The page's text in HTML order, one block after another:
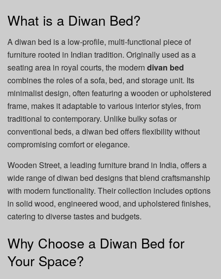
What is a Diwan Bed?
A diwan bed is a low-profile, multi-functional piece of
furniture rooted in Indian tradition. Originally used as a
seating area in royal courts, the modern divan bed
combines the roles of a sofa, bed, and storage unit. Its
minimalist design, often featuring a wooden or upholstered
frame, makes it adaptable to various interior styles, from
traditional to contemporary. Unlike bulky sofas or
conventional beds, a diwan bed offers flexibility without
compromising comfort or elegance.
Wooden Street, a leading furniture brand in India, offers a
wide range of diwan bed designs that blend craftsmanship
with modern functionality. Their collection includes options
in solid wood, engineered wood, and upholstered finishes,
catering to diverse tastes and budgets.
Why Choose a Diwan Bed for
Your Space?